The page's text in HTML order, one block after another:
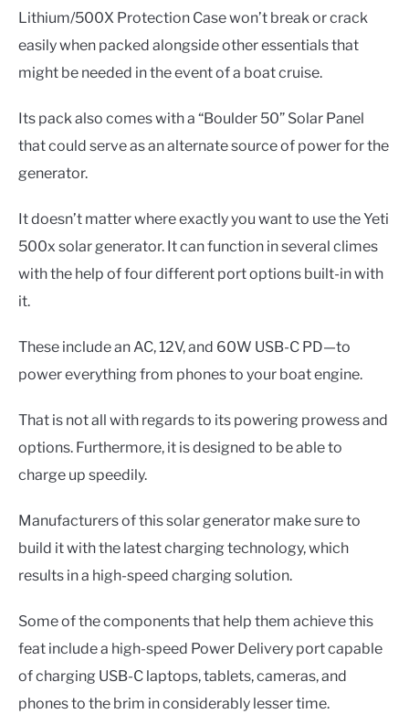
Lithium/500X Protection Case won’t break or crack
easily when packed alongside other essentials that
might be needed in the event of a boat cruise.
Its pack also comes with a “Boulder 50” Solar Panel
that could serve as an alternate source of power for the
generator.
It doesn’t matter where exactly you want to use the Yeti
500x solar generator. It can function in several climes
with the help of four different port options built-in with
it.
These include an AC, 12V, and 60W USB-C PD—to
power everything from phones to your boat engine.
That is not all with regards to its powering prowess and
options. Furthermore, it is designed to be able to
charge up speedily.
Manufacturers of this solar generator make sure to
build it with the latest charging technology, which
results in a high-speed charging solution.
Some of the components that help them achieve this
feat include a high-speed Power Delivery port capable
of charging USB-C laptops, tablets, cameras, and
phones to the brim in considerably lesser time.